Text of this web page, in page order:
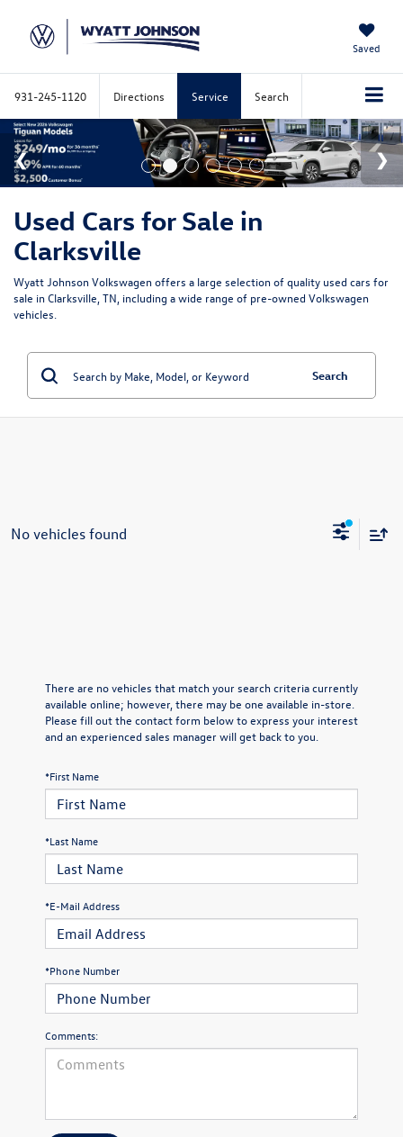
Saved
931-245-1120 Directions Service Search
Used Cars for Sale in
Clarksville
Wyatt Johnson Volkswagen offers a large selection of quality used cars for
sale in Clarksville, TN, including a wide range of pre-owned Volkswagen
vehicles.
Search
No vehicles found
There are no vehicles that match your search criteria currently
available online; however, there may be one available in-store.
Please fill out the contact form below to express your interest
and an experienced sales manager will get back to you.
*First Name
*Last Name
*E-Mail Address
*Phone Number
Comments: